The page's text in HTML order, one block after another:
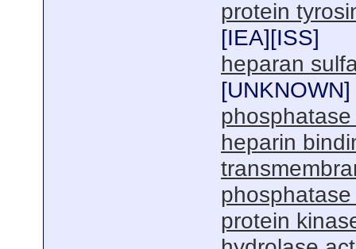
protein
[IEA][ISS]
heparan
[UNKNOWN]
heparin
protein